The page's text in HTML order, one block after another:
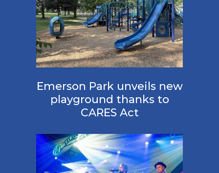
Emerson Park unveils new
playground thanks to
CARES Act